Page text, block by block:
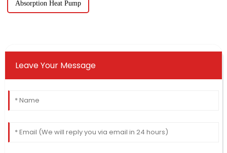
Absorption Heat Pump
Leave Your Message